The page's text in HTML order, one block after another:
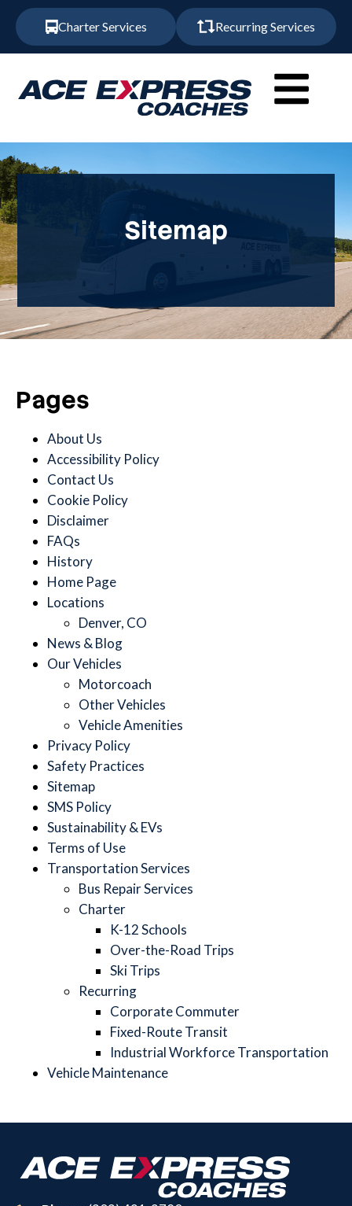
Charter Services Recurring Services
Sitemap
Pages
About Us
Accessibility Policy
Contact Us
Cookie Policy
Disclaimer
FAQs
History
Home Page
Locations
Denver, CO
News & Blog
Our Vehicles
Motorcoach
Other Vehicles
Vehicle Amenities
Privacy Policy
Safety Practices
Sitemap
SMS Policy
Sustainability & EVs
Terms of Use
Transportation Services
Bus Repair Services
Charter
K-12 Schools
Over-the-Road Trips
Ski Trips
Recurring
Corporate Commuter
Fixed-Route Transit
Industrial Workforce Transportation
Vehicle Maintenance